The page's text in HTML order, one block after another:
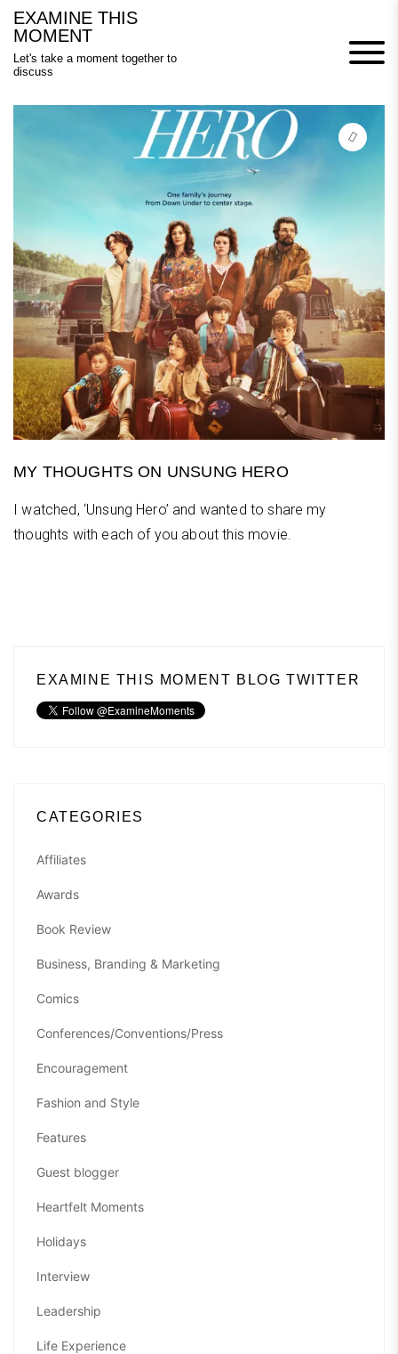
Skip
content
EXAMINE THIS
MOMENT
Let's take a moment together to
discuss
MY THOUGHTS ON UNSUNG HERO
I watched, ‘Unsung Hero’ and wanted to share my
thoughts with each of you about this movie.
EXAMINE THIS MOMENT BLOG TWITTER
CATEGORIES
Affiliates
Awards
Book Review
Business, Branding & Marketing
Comics
Conferences/Conventions/Press
Encouragement
Fashion and Style
Features
Guest blogger
Heartfelt Moments
Holidays
Interview
Leadership
Life Experience